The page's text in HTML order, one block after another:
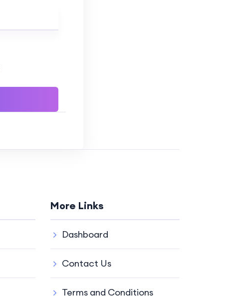
More Links
Dashboard
Contact Us
Terms and Conditions